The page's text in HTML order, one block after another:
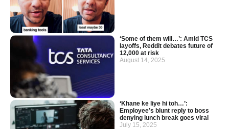
‘Some of them will…’: Amid TCS
layoffs, Reddit debates future of
12,000 at risk
August 14, 2025
‘Khane ke liye hi toh…’:
Employee’s blunt reply to boss
denying lunch break goes viral
July 15, 2025